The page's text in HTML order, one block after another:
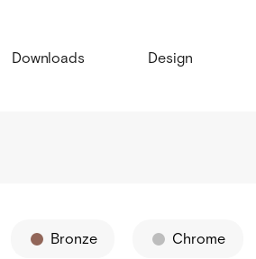
Downloads Design
Bronze Chrome